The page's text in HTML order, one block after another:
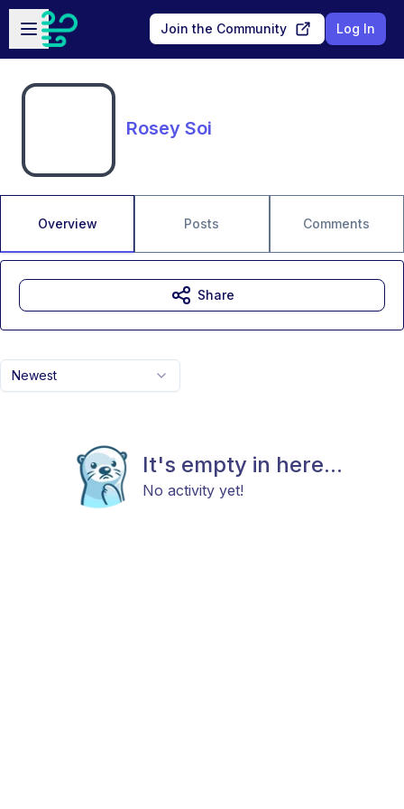
Skip to main content
Open sidebar
Join the Community Log In
Rosey Soi
Overview Posts Comments
Newest
It's empty in here...
No activity yet!
Share